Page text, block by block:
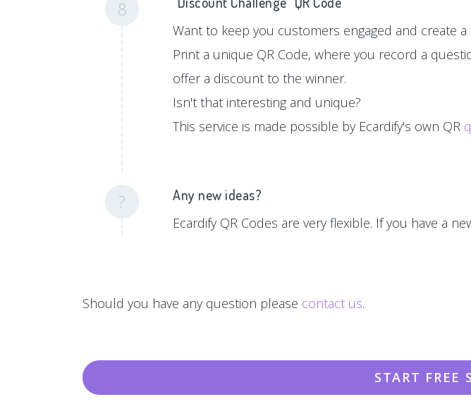
8
Want to keep you customers engaged and create
Print a unique QR Code, where you record a
offer a discount to the winner.
Isn't that interesting and unique?
This service is made possible by Ecardify's own QR
? Any new ideas?
Ecardify QR Codes are very flexible. If you have a
Should you have any question please contact us.
START FREE